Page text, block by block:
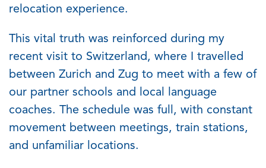
relocation experience.
This vital truth was reinforced during my
recent visit to Switzerland, where I travelled
between Zurich and Zug to meet with a few of
our partner schools and local language
coaches. The schedule was full, with constant
movement between meetings, train stations,
and unfamiliar locations.